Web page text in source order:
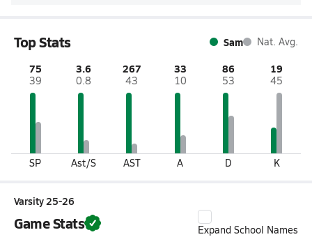
Top Stats Sam Nat. Avg.
75
39
SP
3.6
0.8
Ast/S
267
43
AST
33
10
A
86
53
D
19
45
K
Varsity 25-26
Game Stats
Expand School Names